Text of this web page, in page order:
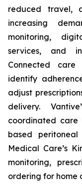
reduced travel,
increasing
monitoring,
services, and
Connected care
identify
adjust
delivery.
coordinated care
based peritoneal
Medical Care’s
monitoring,
ordering for home